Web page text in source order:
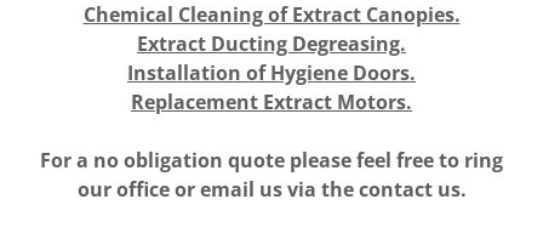
Chemical Cleaning of Extract Canopies.
Extract Ducting Degreasing.
Installation of Hygiene Doors.
Replacement Extract Motors.
For a no obligation quote please feel free to ring
our office or email us via the contact us.